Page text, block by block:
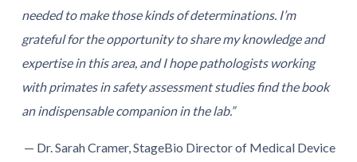
needed to make those kinds of determinations. I’m
grateful for the opportunity to share my knowledge and
expertise in this area, and I hope pathologists working
with primates in safety assessment studies find the book
an indispensable companion in the lab.”
— Dr. Sarah Cramer, StageBio Director of Medical Device